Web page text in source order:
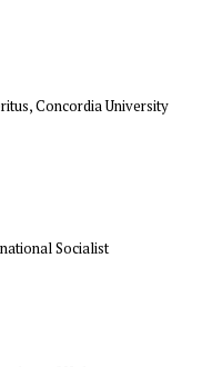
Concordia University
Socialist